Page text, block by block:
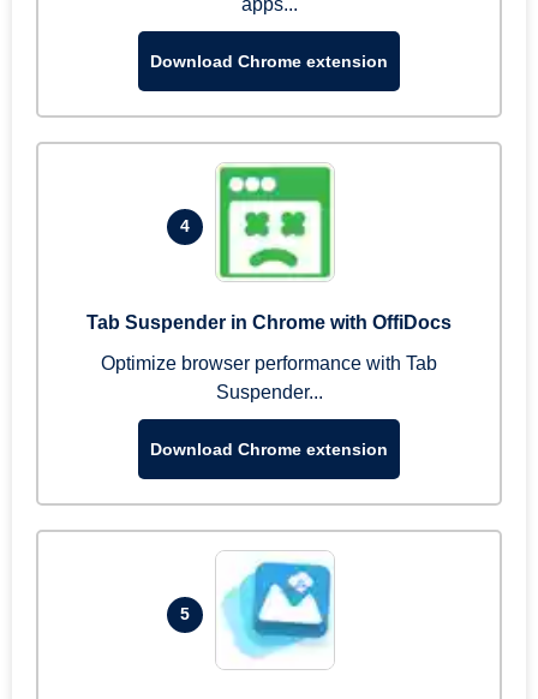
apps...
Download Chrome extension
4
Tab Suspender in Chrome with OffiDocs
Optimize browser performance with Tab
Suspender...
Download Chrome extension
5